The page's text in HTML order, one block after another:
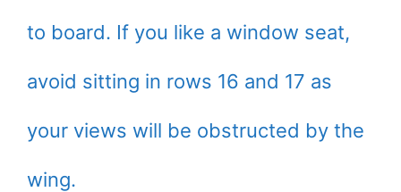
to board. If you like a window seat,
avoid sitting in rows 16 and 17 as
your views will be obstructed by the
wing.